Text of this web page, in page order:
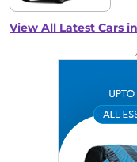
View All Latest Cars